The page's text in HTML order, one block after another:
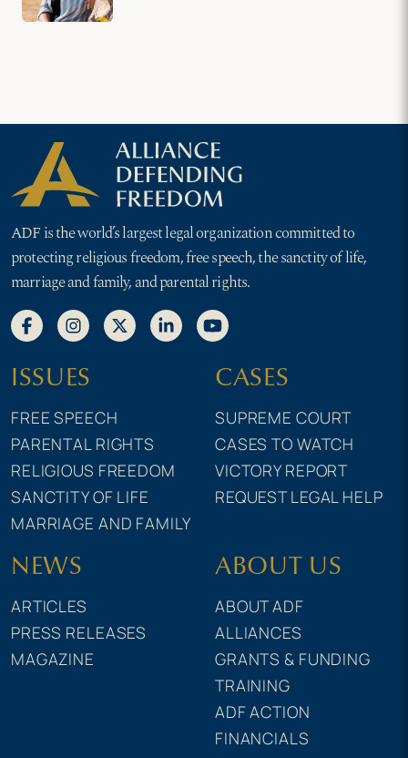
ADF is the world’s largest legal organization committed to
protecting religious freedom, free speech, the sanctity of life,
marriage and family, and parental rights.
ISSUES
FREE SPEECH
PARENTAL RIGHTS
RELIGIOUS FREEDOM
SANCTITY OF LIFE
MARRIAGE AND FAMILY
CASES
SUPREME COURT
CASES TO WATCH
VICTORY REPORT
REQUEST LEGAL HELP
NEWS
ARTICLES
PRESS RELEASES
MAGAZINE
ABOUT US
ABOUT ADF
ALLIANCES
GRANTS & FUNDING
TRAINING
ADF ACTION
FINANCIALS